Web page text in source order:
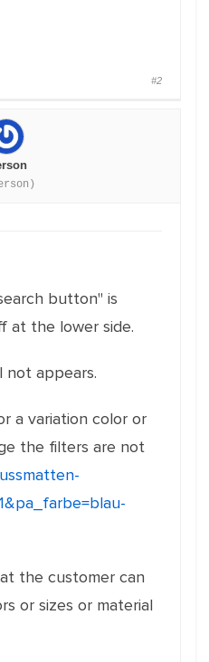
#2
button" is
at the lower side.
appears.
a variation color or
the filters are not
the customer can
or sizes or material